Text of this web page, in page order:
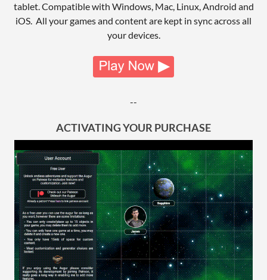
tablet. Compatible with Windows, Mac, Linux, Android and
iOS. All your games and content are kept in sync across all
your devices.
--
ACTIVATING YOUR PURCHASE